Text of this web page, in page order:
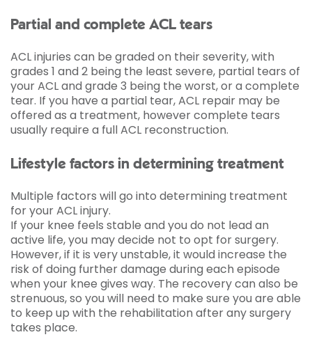
Partial and complete ACL tears
ACL injuries can be graded on their severity, with
grades 1 and 2 being the least severe, partial tears of
your ACL and grade 3 being the worst, or a complete
tear. If you have a partial tear, ACL repair may be
offered as a treatment, however complete tears
usually require a full ACL reconstruction.
Lifestyle factors in determining treatment
Multiple factors will go into determining treatment
for your ACL injury.
If your knee feels stable and you do not lead an
active life, you may decide not to opt for surgery.
However, if it is very unstable, it would increase the
risk of doing further damage during each episode
when your knee gives way. The recovery can also be
strenuous, so you will need to make sure you are able
to keep up with the rehabilitation after any surgery
takes place.